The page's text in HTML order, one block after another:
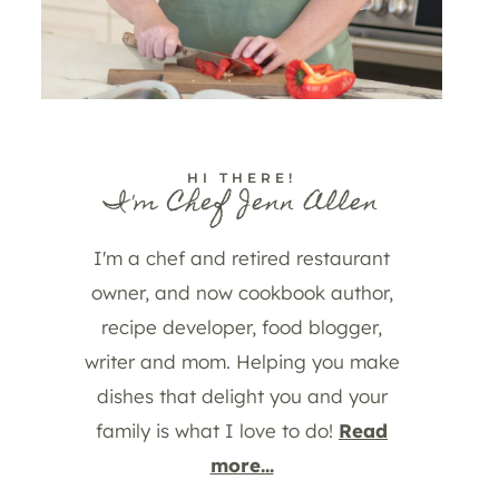
HI THERE!
I'm Chef Jenn Allen
I'm a chef and retired restaurant
owner, and now cookbook author,
recipe developer, food blogger,
writer and mom. Helping you make
dishes that delight you and your
family is what I love to do! Read
more...